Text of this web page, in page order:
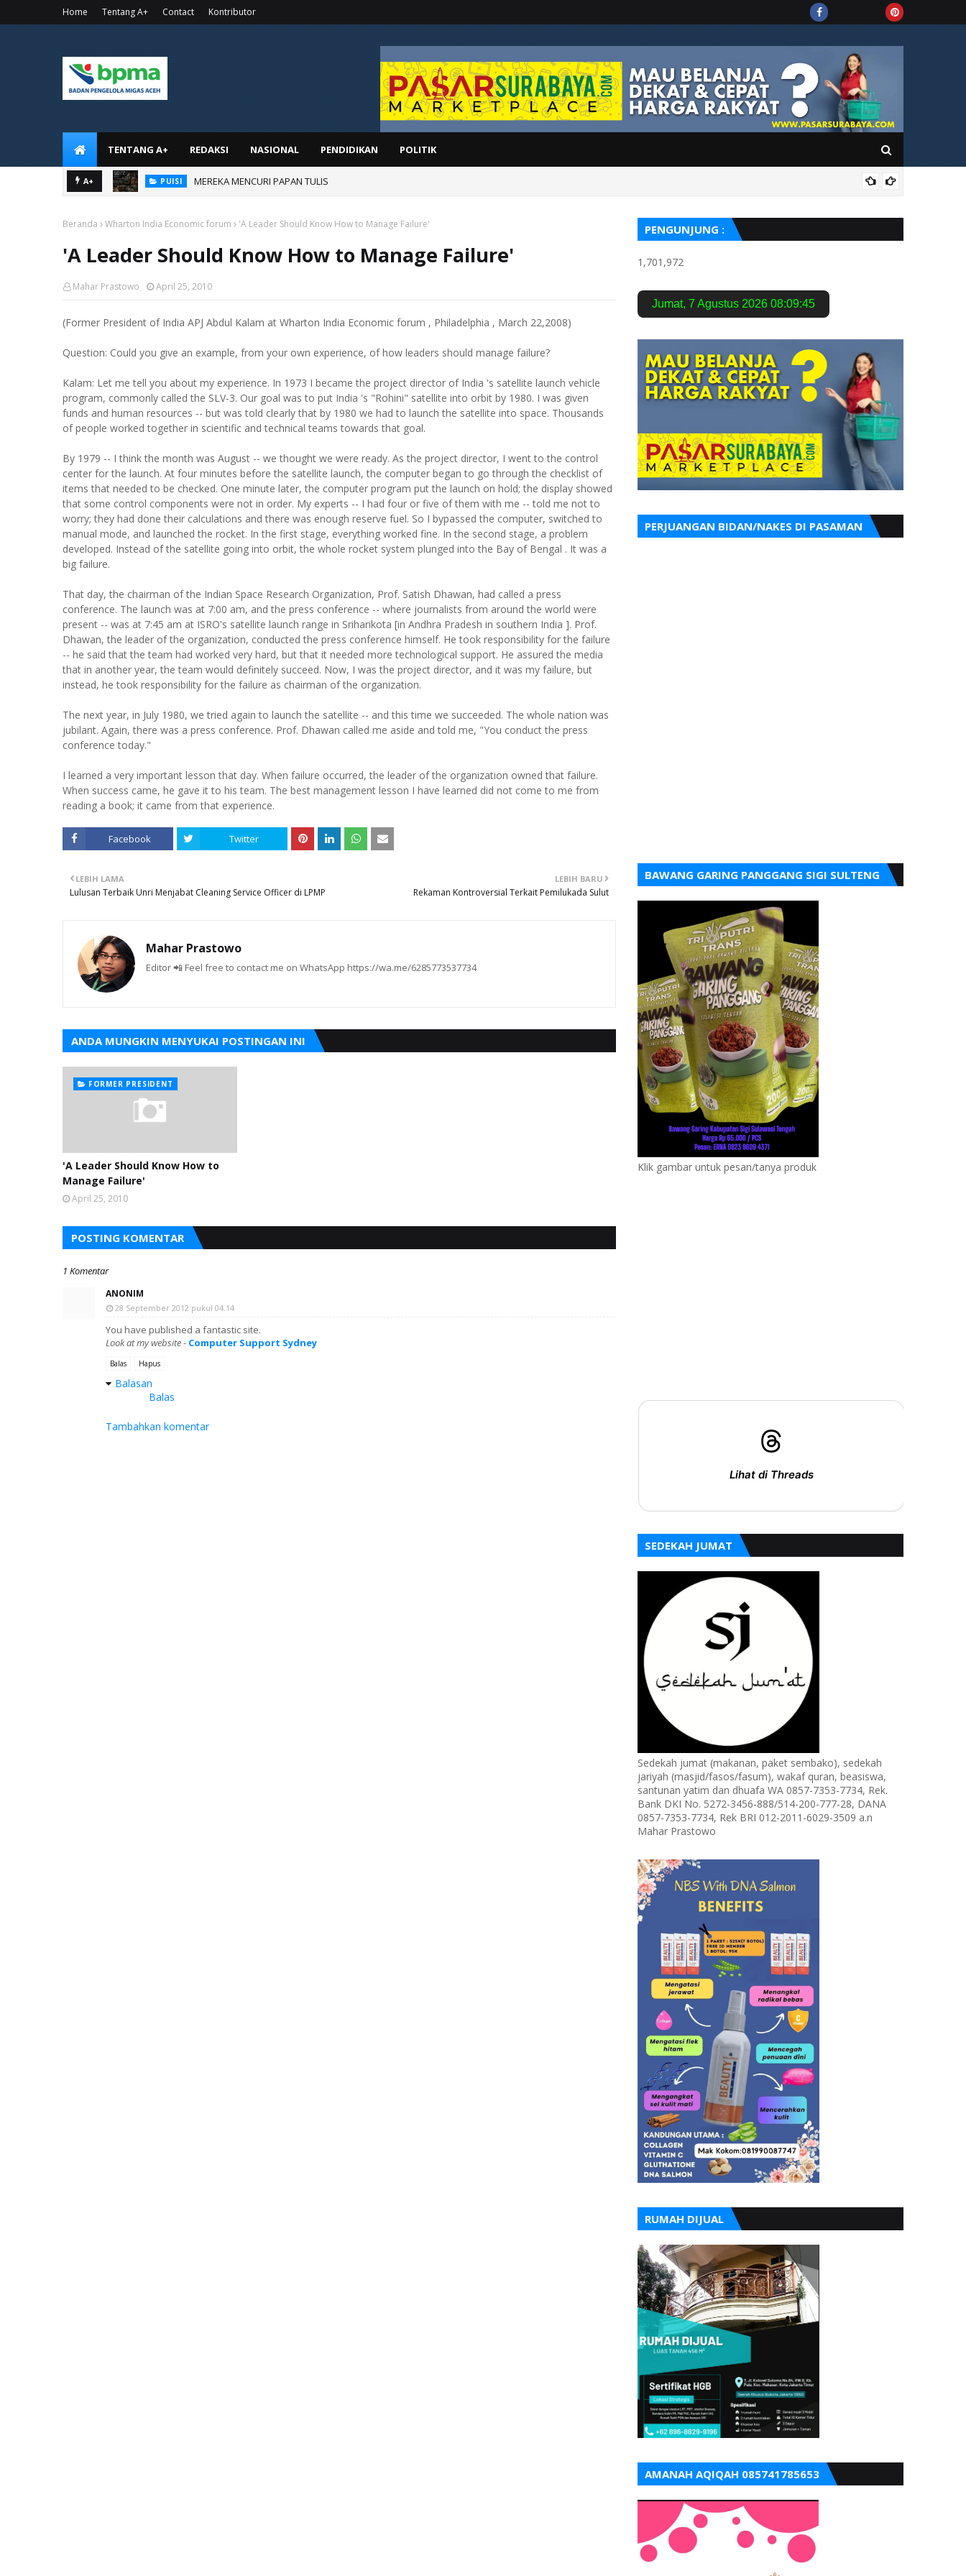
Home Tentang A+ Contact Kontributor
TENTANG A+ REDAKSI NASIONAL PENDIDIKAN POLITIK
A+ PUISI AKU BANGGA JADI KORUPTOR
Beranda Wharton India Economic forum 'A Leader Should Know How to Manage Failure'
'A Leader Should Know How to Manage Failure'
Mahar Prastowo April 25, 2010
(Former President of India APJ Abdul Kalam at Wharton India Economic forum , Philadelphia , March 22,2008)
Question: Could you give an example, from your own experience, of how leaders should manage failure?
Kalam: Let me tell you about my experience. In 1973 I became the project director of India 's satellite launch vehicle
program, commonly called the SLV-3. Our goal was to put India 's "Rohini" satellite into orbit by 1980. I was given
funds and human resources -- but was told clearly that by 1980 we had to launch the satellite into space. Thousands
of people worked together in scientific and technical teams towards that goal.
By 1979 -- I think the month was August -- we thought we were ready. As the project director, I went to the control
center for the launch. At four minutes before the satellite launch, the computer began to go through the checklist of
items that needed to be checked. One minute later, the computer program put the launch on hold; the display showed
that some control components were not in order. My experts -- I had four or five of them with me -- told me not to
worry; they had done their calculations and there was enough reserve fuel. So I bypassed the computer, switched to
manual mode, and launched the rocket. In the first stage, everything worked fine. In the second stage, a problem
developed. Instead of the satellite going into orbit, the whole rocket system plunged into the Bay of Bengal . It was a
big failure.
That day, the chairman of the Indian Space Research Organization, Prof. Satish Dhawan, had called a press
conference. The launch was at 7:00 am, and the press conference -- where journalists from around the world were
present -- was at 7:45 am at ISRO's satellite launch range in Sriharikota [in Andhra Pradesh in southern India ]. Prof.
Dhawan, the leader of the organization, conducted the press conference himself. He took responsibility for the failure
-- he said that the team had worked very hard, but that it needed more technological support. He assured the media
that in another year, the team would definitely succeed. Now, I was the project director, and it was my failure, but
instead, he took responsibility for the failure as chairman of the organization.
The next year, in July 1980, we tried again to launch the satellite -- and this time we succeeded. The whole nation was
jubilant. Again, there was a press conference. Prof. Dhawan called me aside and told me, "You conduct the press
conference today."
I learned a very important lesson that day. When failure occurred, the leader of the organization owned that failure.
When success came, he gave it to his team. The best management lesson I have learned did not come to me from
reading a book; it came from that experience.
Facebook Twitter
LEBIH BARU
Rekaman Kontroversial Terkait Pemilukada Sulut
LEBIH LAMA
Lulusan Terbaik Unri Menjabat Cleaning Service Officer di LPMP
Mahar Prastowo
Editor 📲 Feel free to contact me on WhatsApp https://wa.me/6285773537734
ANDA MUNGKIN MENYUKAI POSTINGAN INI
FORMER PRESIDENT
'A Leader Should Know How to
Manage Failure'
April 25, 2010
POSTING KOMENTAR
1 Komentar
ANONIM
28 September 2012 pukul 04.14
You have published a fantastic site.
Look at my website- Computer Support Sydney
Balas Hapus
Balasan
Balas
Tambahkan komentar
PENGUNJUNG :
1,701,972
Jumat, 7 Agustus 2026 08:09:46
PERJUANGAN BIDAN/NAKES DI PASAMAN
BAWANG GARING PANGGANG SIGI SULTENG
Klik gambar untuk pesan/tanya produk
Lihat di Threads
SEDEKAH JUMAT
Sedekah jumat (makanan, paket sembako), sedekah
jariyah (masjid/fasos/fasum), wakaf quran, beasiswa,
santunan yatim dan dhuafa WA 0857-7353-7734, Rek.
Bank DKI No. 5272-3456-888/514-200-777-28, DANA
0857-7353-7734, Rek BRI 012-2011-6029-3509 a.n
Mahar Prastowo
RUMAH DIJUAL
AMANAH AQIQAH 085741785653